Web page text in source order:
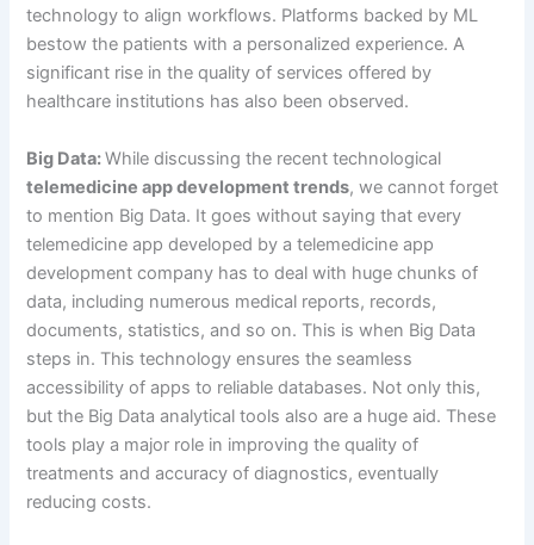
technology to align workflows. Platforms backed by ML
bestow the patients with a personalized experience. A
significant rise in the quality of services offered by
healthcare institutions has also been observed.
Big Data:While discussing the recent technological
telemedicine app development trends, we cannot forget
to mention Big Data. It goes without saying that every
telemedicine app developed by a telemedicine app
development company has to deal with huge chunks of
data, including numerous medical reports, records,
documents, statistics, and so on. This is when Big Data
steps in. This technology ensures the seamless
accessibility of apps to reliable databases. Not only this,
but the Big Data analytical tools also are a huge aid. These
tools play a major role in improving the quality of
treatments and accuracy of diagnostics, eventually
reducing costs.